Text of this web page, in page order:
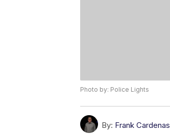
Photo by: Police Lights
By: Frank Cardenas